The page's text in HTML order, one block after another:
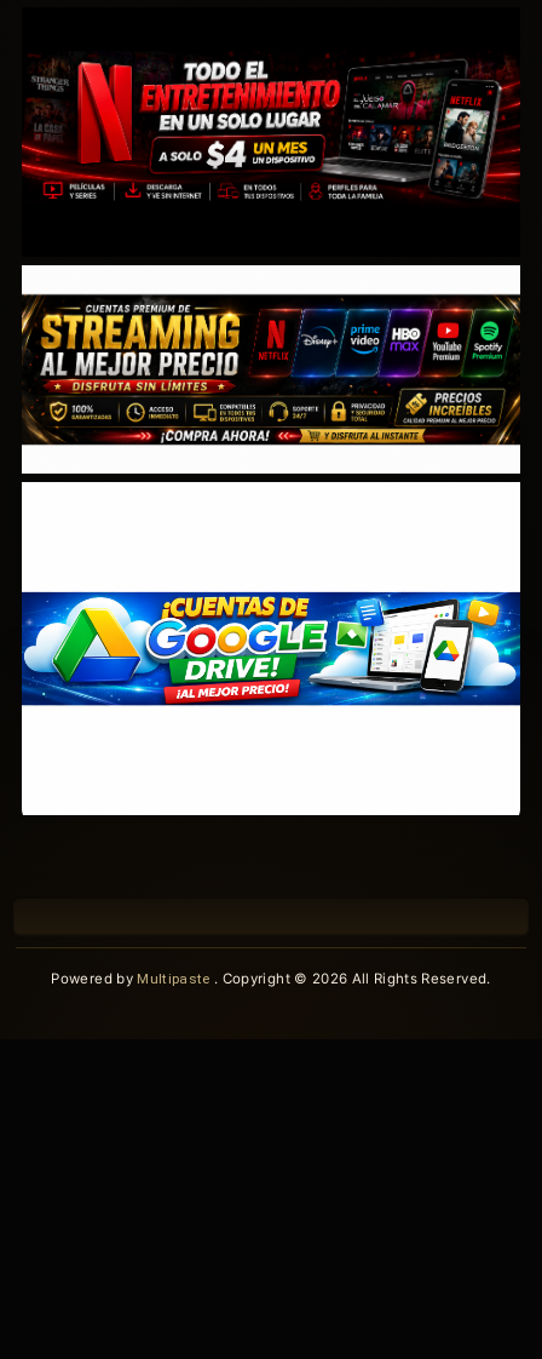
Powered by Multipaste . Copyright © 2026 All Rights Reserved.